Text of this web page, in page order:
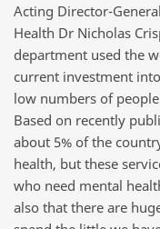
Acting Director-
Health Dr Nicholas
department used the
current investment
low numbers of
Based on recently
about 5% of the
health, but these
who need mental
also that there are